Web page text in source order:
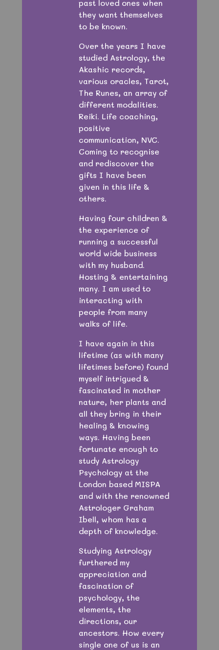
past loved ones when
they want themselves
to be known.
Over the years I have
studied Astrology, the
Akashic records,
various oracles, Tarot,
The Runes, an array of
different modalities.
Reiki. Life coaching,
positive
communication, NVC.
Coming to recognise
and rediscover the
gifts I have been
given in this life &
others.
Having four children &
the experience of
running a successful
world wide business
with my husband.
Hosting & entertaining
many. I am used to
interacting with
people from many
walks of life.
I have again in this
lifetime (as with many
lifetimes before) found
myself intrigued &
fascinated in mother
nature, her plants and
all they bring in their
healing & knowing
ways. Having been
fortunate enough to
study Astrology
Psychology at the
London based MISPA
and with the renowned
Astrologer Graham
Ibell, whom has a
depth of knowledge.
Studying Astrology
furthered my
appreciation and
fascination of
psychology, the
elements, the
directions, our
ancestors. How every
single one of us is an